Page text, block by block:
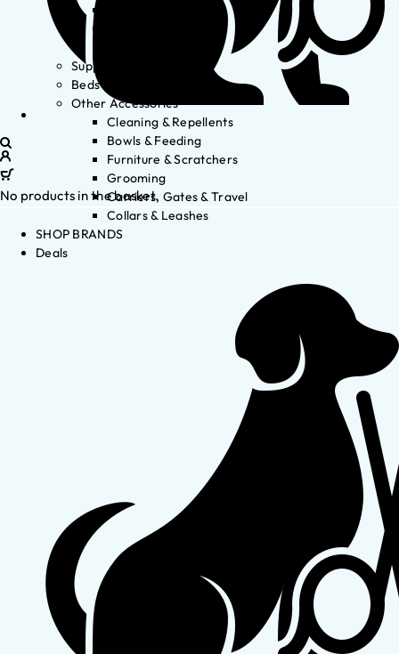
Supplements
Beds
Other Accessories
Cleaning & Repellents
Bowls & Feeding
Furniture & Scratchers
Grooming
Carriers, Gates & Travel
Collars & Leashes
SHOP BRANDS
Deals
No products in the basket.